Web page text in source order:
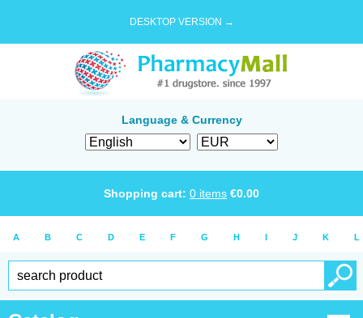
DESKTOP VERSION →
Language & Currency
Shopping cart: 0 items €0.00
A B C D E F G H I J K L